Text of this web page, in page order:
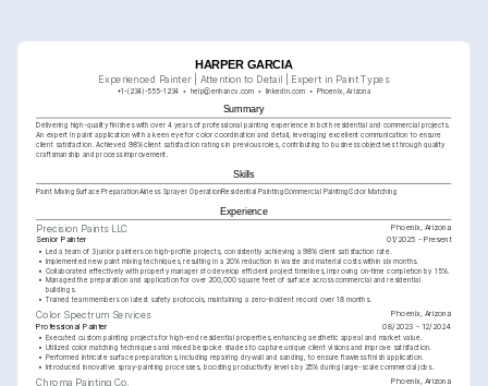
HARPER GARCIA
Experienced Painter | Attention to Detail | Expert in Paint Types
+1-(234)-555-1234 help@enhancv.com linkedin.com Phoenix, Arizona
Summary
Delivering high-quality finishes with over 4 years of professional painting experience in both residential and commercial projects.
An expert in paint application with a keen eye for color coordination and detail, leveraging excellent communication to ensure
client satisfaction. Achieved 98% client satisfaction ratings in previous roles, contributing to business objectives through quality
craftsmanship and process improvement.
Skills
Paint Mixing Surface PreparationAirless Sprayer OperationResidential PaintingCommercial PaintingColor Matching
Experience
Precision Paints LLC Phoenix, Arizona
Senior Painter 01/2025 - Present
• Led a team of 3 junior painters on high-profile projects, consistently achieving a 98% client satisfaction rate.
• Implemented new paint mixing techniques, resulting in a 20% reduction in waste and material costs within six months.
• Collaborated effectively with property managers to develop efficient project timelines, improving on-time completion by 15%.
• Managed the preparation and application for over 200,000 square feet of surface across commercial and residential
buildings.
• Trained team members on latest safety protocols, maintaining a zero-incident record over 18 months.
Color Spectrum Services Phoenix, Arizona
Professional Painter 08/2023 - 12/2024
• Executed custom painting projects for high-end residential properties, enhancing aesthetic appeal and market value.
• Utilized color matching techniques and mixed bespoke shades to capture unique client visions and improve satisfaction.
• Performed intricate surface preparations, including repairing drywall and sanding, to ensure flawless finish application.
• Introduced innovative spray-painting processes, boosting productivity levels by 25% during large-scale commercial jobs.
Chroma Painting Co. Phoenix, Arizona